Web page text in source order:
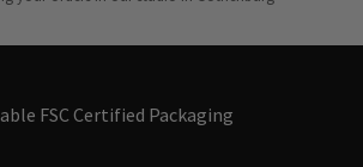
FSC Certified Packaging